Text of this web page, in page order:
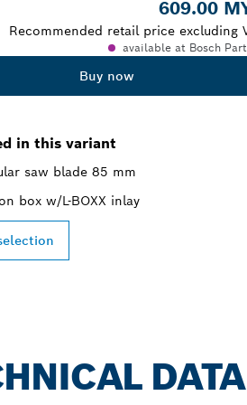
609.00
Recommended retail price excluding
available at Bosch
Buy now
in this variant
saw blade 85 mm
box w/L-BOXX inlay
DATA